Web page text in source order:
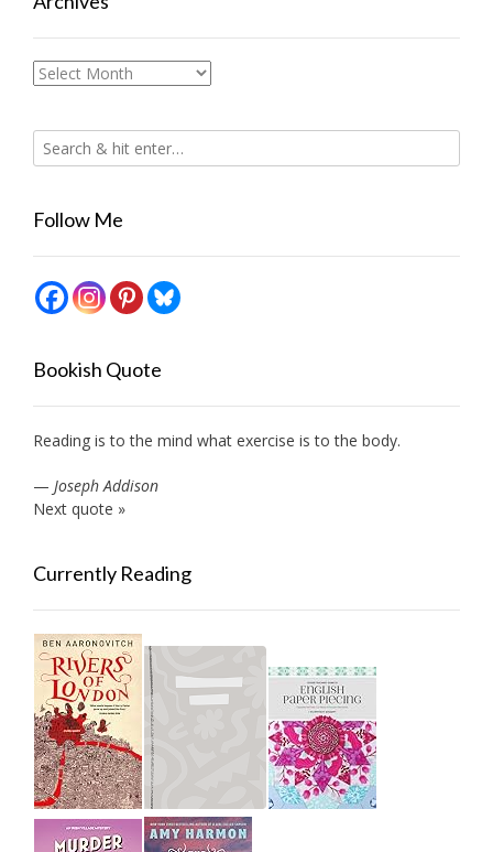
Archives
Follow Me
Bookish Quote
Reading is to the mind what exercise is to the body.
— Joseph Addison
Next quote »
Currently Reading